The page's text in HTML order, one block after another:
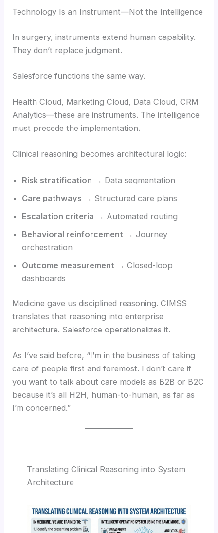
Technology Is an Instrument—Not the Intelligence
In surgery, instruments extend human capability.
They don’t replace judgment.
Salesforce functions the same way.
Health Cloud, Marketing Cloud, Data Cloud, CRM
Analytics—these are instruments. The intelligence
must precede the implementation.
Clinical reasoning becomes architectural logic:
Risk stratification → Data segmentation
Care pathways → Structured care plans
Escalation criteria → Automated routing
Behavioral reinforcement → Journey
orchestration
Outcome measurement → Closed-loop
dashboards
Medicine gave us disciplined reasoning. CIMSS
translates that reasoning into enterprise
architecture. Salesforce operationalizes it.
As I’ve said before, “I’m in the business of taking
care of people first and foremost. I don’t care if
you want to talk about care models as B2B or B2C
because it’s all H2H, human-to-human, as far as
I’m concerned.”
Translating Clinical Reasoning into System
Architecture